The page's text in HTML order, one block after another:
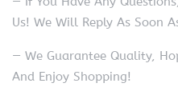
Us! We Will Reply As Soon
— We Guarantee Quality,
And Enjoy Shopping!